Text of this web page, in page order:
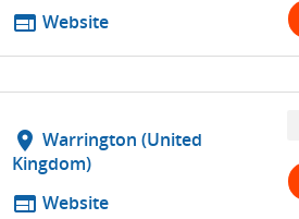
web Website
location_on Warrington (United
Kingdom)
web Website